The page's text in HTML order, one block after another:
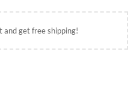
and get free shipping!